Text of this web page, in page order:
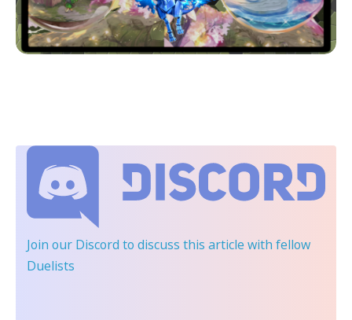
Join our Discord to discuss this article with fellow
Duelists